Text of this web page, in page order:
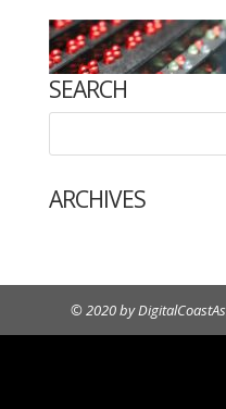
SEARCH
ARCHIVES
© 2020 by